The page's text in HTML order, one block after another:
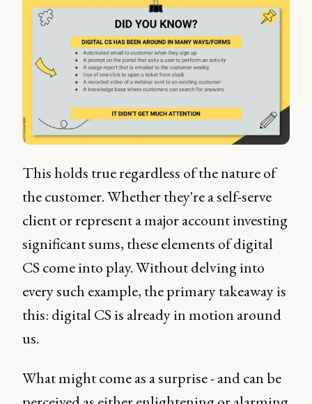
This holds true regardless of the nature of
the customer. Whether they're a self-serve
client or represent a major account investing
significant sums, these elements of digital
CS come into play. Without delving into
every such example, the primary takeaway is
this: digital CS is already in motion around
us.
What might come as a surprise - and can be